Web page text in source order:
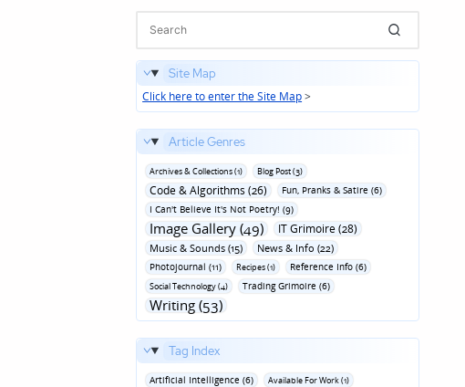
Site Map
Click here to enter the Site Map>
Article Genres
Archives & Collections (1) Blog Post (3)
Code & Algorithms (26)
Fun‚ Pranks & Satire (6)
I Can't Believe It's Not Poetry! (9)
Image Gallery (49) IT Grimoire (28)
Music & Sounds (15) News & Info (22)
Photojournal (11) Recipes (1) Reference Info (6)
Social Technology (4) Trading Grimoire (6)
Writing (53)
Tag Index
Artificial Intelligence (6)
Available For Work (1)